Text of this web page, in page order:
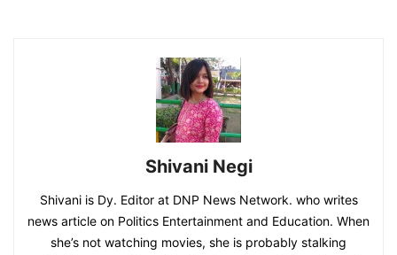
Shivani Negi
Shivani is Dy. Editor at DNP News Network. who writes
news article on Politics Entertainment and Education. When
she’s not watching movies, she is probably stalking